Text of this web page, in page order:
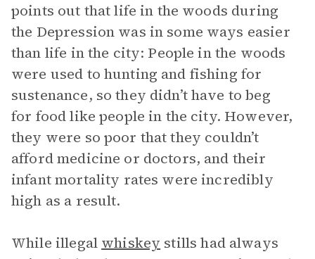
points out that life in the woods during
the Depression was in some ways easier
than life in the city: People in the woods
were used to hunting and fishing for
sustenance, so they didn’t have to beg
for food like people in the city. However,
they were so poor that they couldn’t
afford medicine or doctors, and their
infant mortality rates were incredibly
high as a result.
While illegal whiskey stills had always